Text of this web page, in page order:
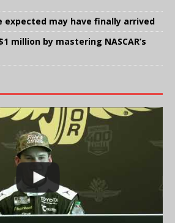
expected may have finally arrived
million by mastering NASCAR’s